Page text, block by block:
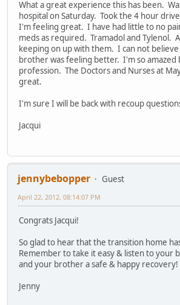
What a great experience this has been.
hospital on Saturday. Took the 4 hour
I'm feeling great. I have had little to no
meds as required. Tramadol and Tylenol.
keeping on up with them. I can not
brother was feeling better. I'm so amazed
profession. The Doctors and Nurses at
great.
I'm sure I will be back with recoup
Jacqui
jennybebopper
Guest
April 22, 2012, 08:14:07 PM
Congrats Jacqui!
So glad to hear that the transition home
Remember to take it easy & listen to your
and your brother a safe & happy recovery!
Jenny